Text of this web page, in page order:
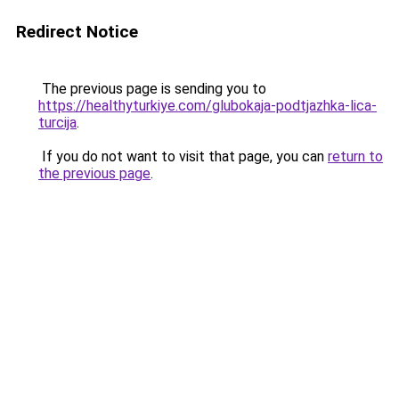
Redirect Notice
The previous page is sending you to
https://healthyturkiye.com/glubokaja-podtjazhka-lica-
turcija.
If you do not want to visit that page, you can return to
the previous page.